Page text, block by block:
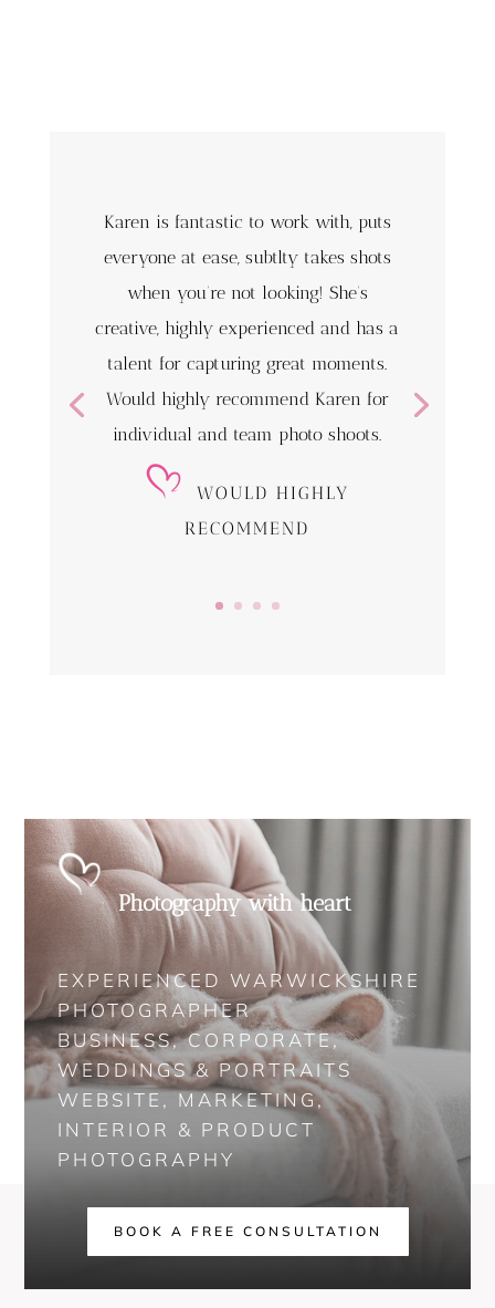
Karen is fantastic to work with, puts
everyone at ease, subtlty takes shots
when you’re not looking! She’s
creative, highly experienced and has a
talent for capturing great moments.
Would highly recommend Karen for
individual and team photo shoots.
WOULD HIGHLY
RECOMMEND
Photography with heart
EXPERIENCED WARWICKSHIRE
PHOTOGRAPHER
BUSINESS, CORPORATE,
WEDDINGS & PORTRAITS
WEBSITE, MARKETING,
INTERIOR & PRODUCT
PHOTOGRAPHY
BOOK A FREE CONSULTATION